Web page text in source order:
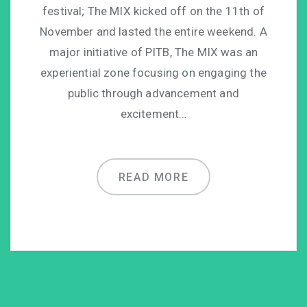
festival; The MIX kicked off on the 11th of
November and lasted the entire weekend. A
major initiative of PITB, The MIX was an
experiential zone focusing on engaging the
public through advancement and
excitement…
READ MORE